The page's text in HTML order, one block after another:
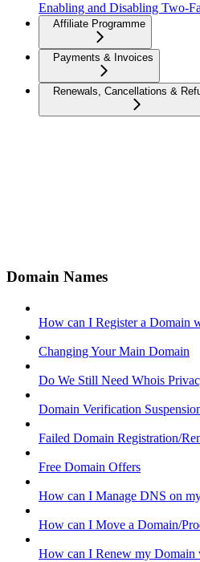
Enabling and Disabling Two-
Affiliate Programme
Payments & Invoices
Renewals, Cancellations &
Domain Names
How can I Register a Domain
Changing Your Main Domain
Do We Still Need Whois
Domain Verification
Failed Domain Registration/
Free Domain Offers
How can I Manage DNS on
How can I Move a Domain/
How can I Renew my Domain